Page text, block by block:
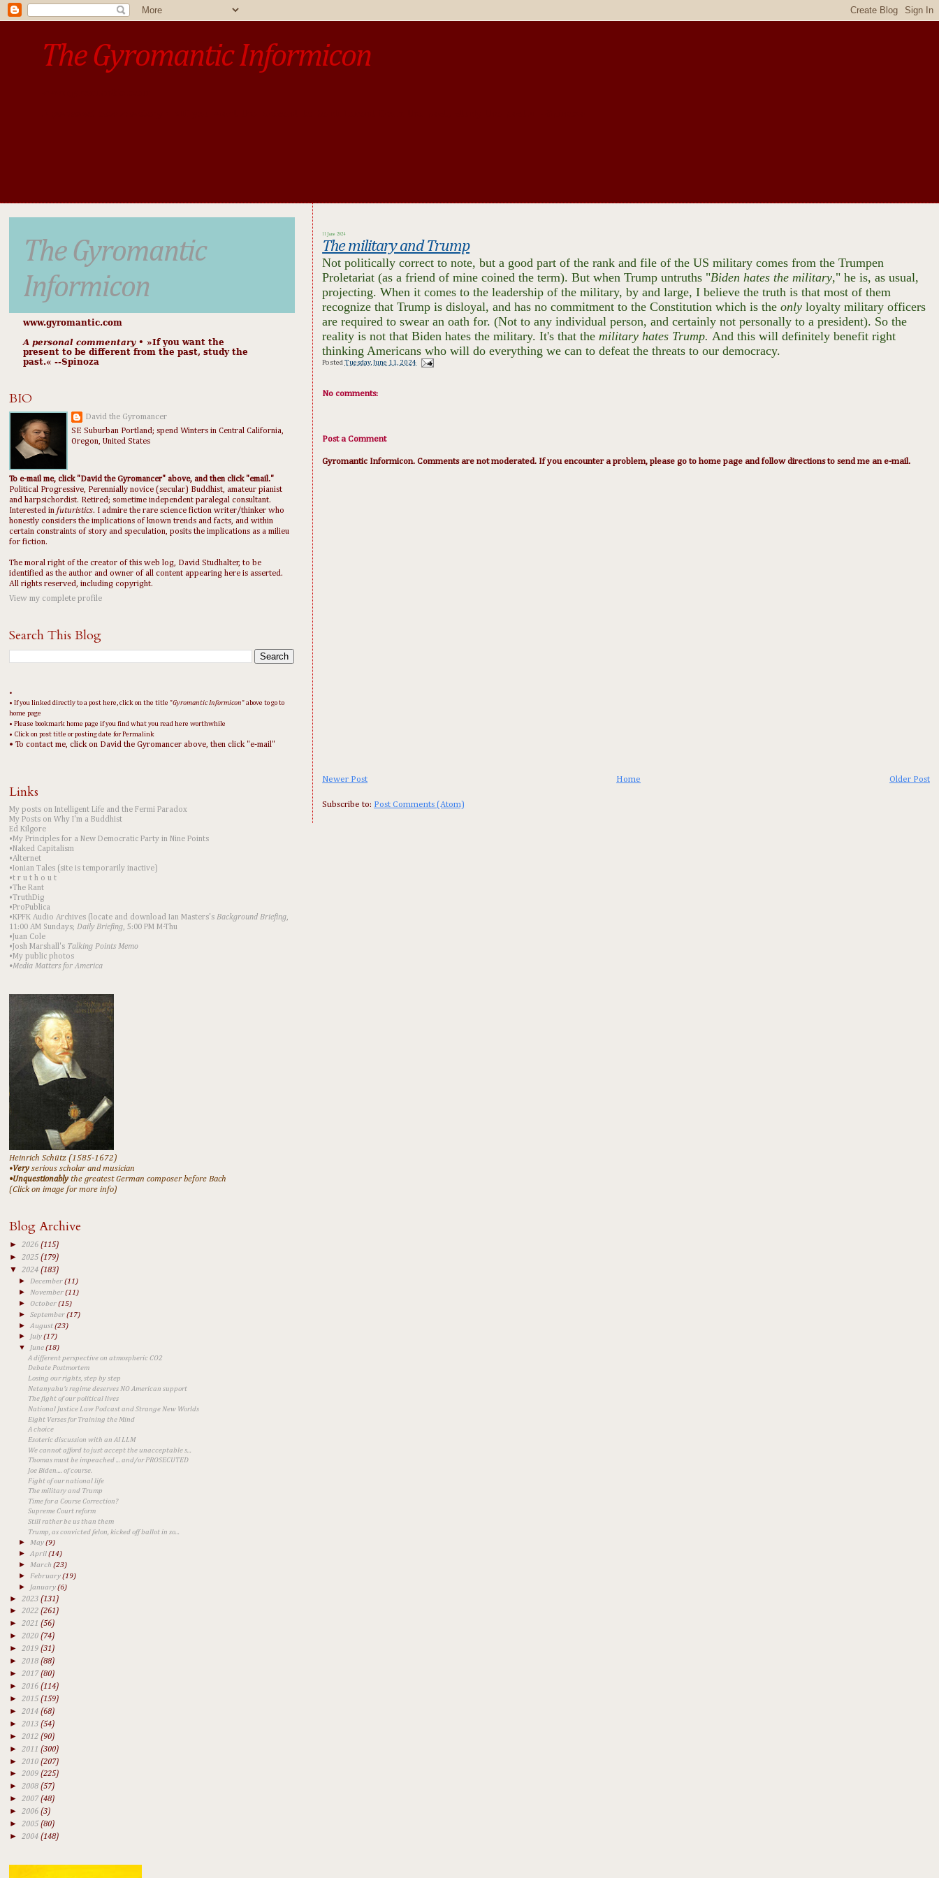
The Gyromantic Informicon
11 June 2024
The military and Trump
Not politically correct to note, but a good part of the rank and file of the US military comes from the Trumpen
Proletariat (as a friend of mine coined the term). But when Trump untruths "Biden hates the military," he is, as usual,
projecting. When it comes to the leadership of the military, by and large, I believe the truth is that most of them
recognize that Trump is disloyal, and has no commitment to the Constitution which is theonlyloyalty military officers
are required to swear an oath for. (Not to any individual person, and certainly not personally to a president). So the
reality is not that Biden hates the military. It's that themilitary hates Trump.And this will definitely benefit right
thinking Americans who will do everything we can to defeat the threats to our democracy.
PostedTuesday, June 11, 2024
No comments:
Post a Comment
Gyromantic Informicon. Comments are not moderated. If you encounter a problem, please go to home page and follow directions to send me an e-mail.
Newer Post Older Post
Home
Subscribe to: Post Comments (Atom)
The Gyromantic
Informicon
www.gyromantic.com
A personal commentary• »​​If you want the
present to be different from the past, study the
past.« --Spinoza
BIO
David the Gyromancer
SE Suburban Portland; spend Winters in Central California,
Oregon, United States
To e-mail me, click "David the Gyromancer" above, and then click "email."
Political Progressive, Perennially novice (secular) Buddhist, amateur pianist
and harpsichordist. Retired; sometime independent paralegal consultant.
Interested in futuristics. I admire the rare science fiction writer/thinker who
honestly considers the implications of known trends and facts, and within
certain constraints of story and speculation, posits the implications as a milieu
for fiction.
The moral right of the creator of this web log, David Studhalter, to be
identified as the author and owner of all content appearing here is asserted.
All rights reserved, including copyright.
View my complete profile
Search This Blog
•
• If you linked directly to a post here, click on the title "Gyromantic Informicon " above to go to
home page
• Please bookmark home page if you find what you read here worthwhile
• Click on post title or posting date for Permalink
• To contact me, click on David the Gyromancer above, then click "e-mail"
Links
My posts on Intelligent Life and the Fermi Paradox
My Posts on Why I'm a Buddhist
Ed Kilgore
•My Principles for a New Democratic Party in Nine Points
•Naked Capitalism
•Alternet
•Ionian Tales (site is temporarily inactive)
•t r u t h o u t
•The Rant
•TruthDig
•ProPublica
•KPFK Audio Archives (locate and download Ian Masters's Background Briefing,
11:00 AM Sundays; Daily Briefing, 5:00 PM M-Thu
•Juan Cole
•Josh Marshall's Talking Points Memo
•My public photos
•Media Matters for America
Heinrich Schütz (1585-1672)
•Veryserious scholar and musician
•Unquestionablythe greatest German composer before Bach
(Click on image for more info)
Blog Archive
► 2026 (115)
► 2025 (179)
▼ 2024 (183)
►December(11)
► November(11)
►October(15)
►September(17)
►August(23)
► July(17)
▼ June(18)
A different perspective on atmospheric CO2
Debate Postmortem
Losing our rights, step by step
Netanyahu's regime deserves NO American support
The fight of our political lives
National Justice Law Podcast and Strange New Worlds
Eight Verses for Training the Mind
A choice
Esoteric discussion with an AI LLM
We cannot afford to just accept the unacceptable s...
Thomas must be impeached ... and/or PROSECUTED
Joe Biden.... of course.
Fight of our national life
The military and Trump
Time for a Course Correction?
Supreme Court reform
Still rather be us than them
Trump, as convicted felon, kicked off ballot in so...
►May(9)
►April(14)
► March(23)
► February(19)
► January(6)
► 2023 (131)
► 2022 (261)
► 2021 (56)
► 2020 (74)
► 2019 (31)
► 2018 (88)
► 2017(80)
► 2016 (114)
► 2015 (159)
► 2014 (68)
► 2013 (54)
► 2012 (90)
► 2011 (300)
► 2010 (207)
► 2009 (225)
► 2008 (57)
► 2007 (48)
► 2006 (3)
► 2005 (80)
► 2004 (148)